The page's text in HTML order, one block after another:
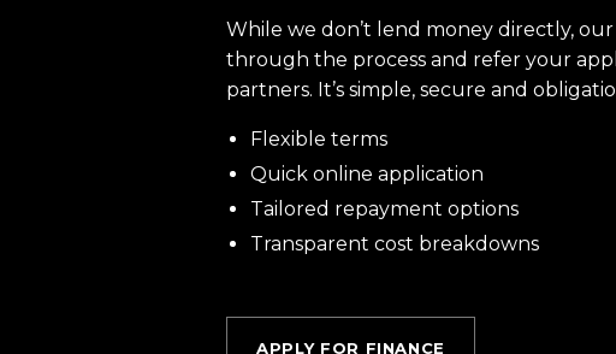
While we don’t lend money directly,
through the process and refer your
partners. It’s simple, secure and
Flexible terms
Quick online application
Tailored repayment options
Transparent cost breakdowns
APPLY FOR FINANCE